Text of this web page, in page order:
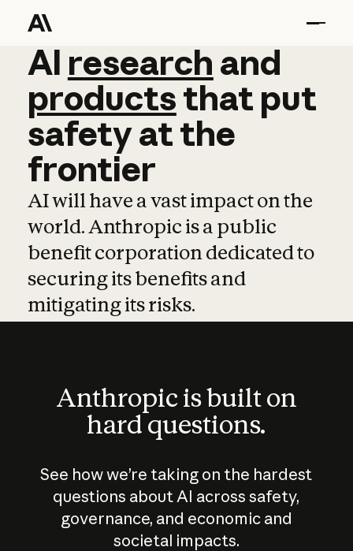
AI research and
AI research and
productsthat put
safetyatthe
frontier
AI will have a vast impact on the
world. Anthropic is a public
benefit corporation dedicated to
securing its benefits and
mitigating its risks.
Anthropic is built on
hard questions.
See how we’re taking on the hardest
questions about AI across safety,
governance, and economic and
societal impacts.